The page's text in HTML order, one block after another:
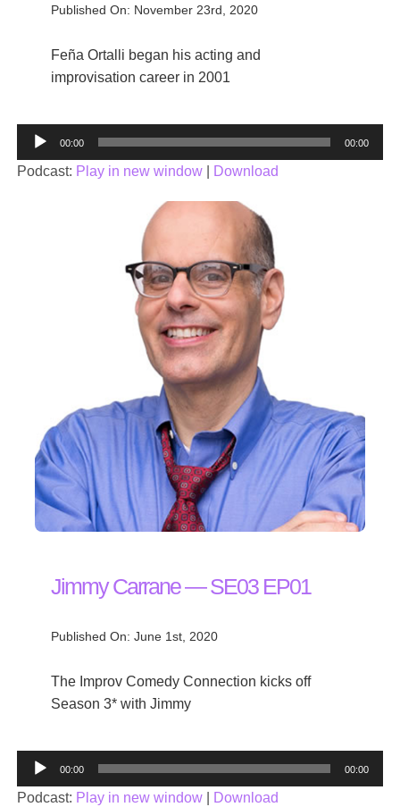
Published On: November 23rd, 2020
Feña Ortalli began his acting and
improvisation career in 2001
Audio
Player
00:00 00:00
Podcast: Play in new window| Download
Jimmy Carrane — SE03 EP01
Published On: June 1st, 2020
The Improv Comedy Connection kicks off
Season 3* with Jimmy
Audio
Player
00:00 00:00
Podcast: Play in new window| Download